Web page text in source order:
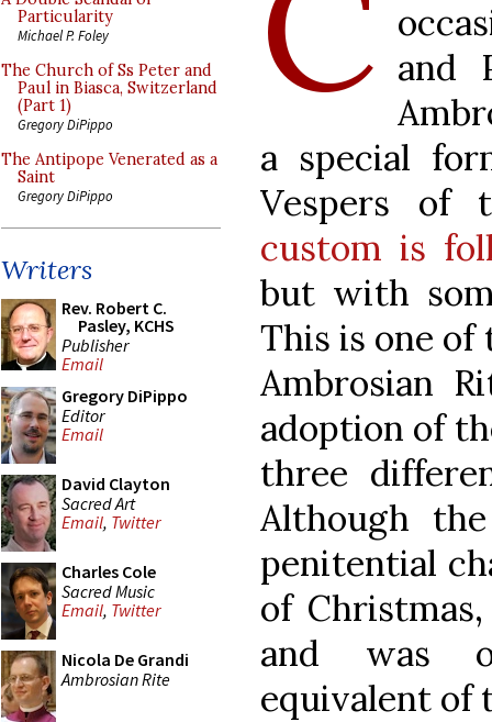
Particularity
Michael P. Foley
The Church of Ss Peter and
Paul in Biasca, Switzerland
(Part 1)
Gregory DiPippo
The Antipope Venerated as a
Saint
Gregory DiPippo
Writers
Rev. Robert C.
Pasley, KCHS
Publisher
Email
Gregory DiPippo
Editor
Email
David Clayton
Sacred Art
Email, Twitter
Charles Cole
Sacred Music
Email, Twitter
Nicola De Grandi
Ambrosian Rite
and
a special
Vespers of
custom is
but with
This is one
Ambrosian
adoption of
three
Although
penitential
of
and was
equivalent of